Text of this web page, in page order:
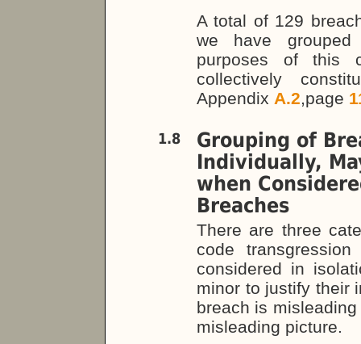
A total of 129
we have
purposes of this
collectively
Appendix A.2,page
1.8
Grouping of
Individually,
when
Breaches
There are three
code
considered in
minor to justify their
breach is
misleading picture.